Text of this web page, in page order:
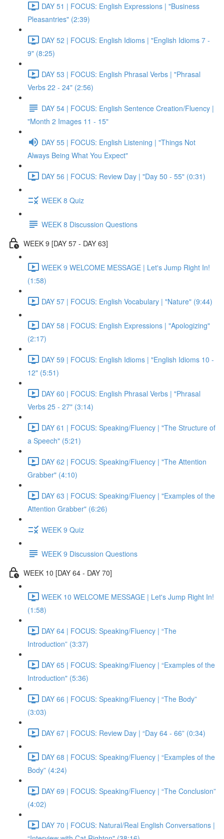
DAY 51 | FOCUS: English Expressions | "Business
Pleasantries" (2:39)
DAY 52 | FOCUS: English Idioms | "English Idioms 7 -
9" (8:25)
DAY 53 | FOCUS: English Phrasal Verbs | "Phrasal
Verbs 22 - 24" (2:56)
DAY 54 | FOCUS: English Sentence Creation/Fluency |
"Month 2 Images 11 - 15"
DAY 55 | FOCUS: English Listening | "Things Not
Always Being What You Expect"
DAY 56 | FOCUS: Review Day | "Day 50 - 55" (0:31)
WEEK 8 Quiz
WEEK 8 Discussion Questions
WEEK 9 [DAY 57 - DAY 63]
WEEK 9 WELCOME MESSAGE | Let's Jump Right In!
(1:58)
DAY 57 | FOCUS: English Vocabulary | "Nature" (9:44)
DAY 58 | FOCUS: English Expressions | "Apologizing"
(2:17)
DAY 59 | FOCUS: English Idioms | "English Idioms 10 -
12" (5:51)
DAY 60 | FOCUS: English Phrasal Verbs | "Phrasal
Verbs 25 - 27" (3:14)
DAY 61 | FOCUS: Speaking/Fluency | "The Structure of
a Speech" (5:21)
DAY 62 | FOCUS: Speaking/Fluency | "The Attention
Grabber" (4:10)
DAY 63 | FOCUS: Speaking/Fluency | "Examples of the
Attention Grabber" (6:26)
WEEK 9 Quiz
WEEK 9 Discussion Questions
WEEK 10 [DAY 64 - DAY 70]
WEEK 10 WELCOME MESSAGE | Let's Jump Right In!
(1:58)
DAY 64 | FOCUS: Speaking/Fluency | “The
Introduction” (3:37)
DAY 65 | FOCUS: Speaking/Fluency | “Examples of the
Introduction" (5:36)
DAY 66 | FOCUS: Speaking/Fluency | “The Body”
(3:03)
DAY 67 | FOCUS: Review Day | “Day 64 - 66” (0:34)
DAY 68 | FOCUS: Speaking/Fluency | “Examples of the
Body” (4:24)
DAY 69 | FOCUS: Speaking/Fluency | “The Conclusion”
(4:02)
DAY 70 | FOCUS: Natural/Real English Conversations |